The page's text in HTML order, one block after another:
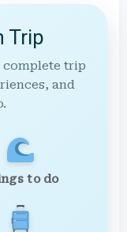
Trip
complete trip
and
to do